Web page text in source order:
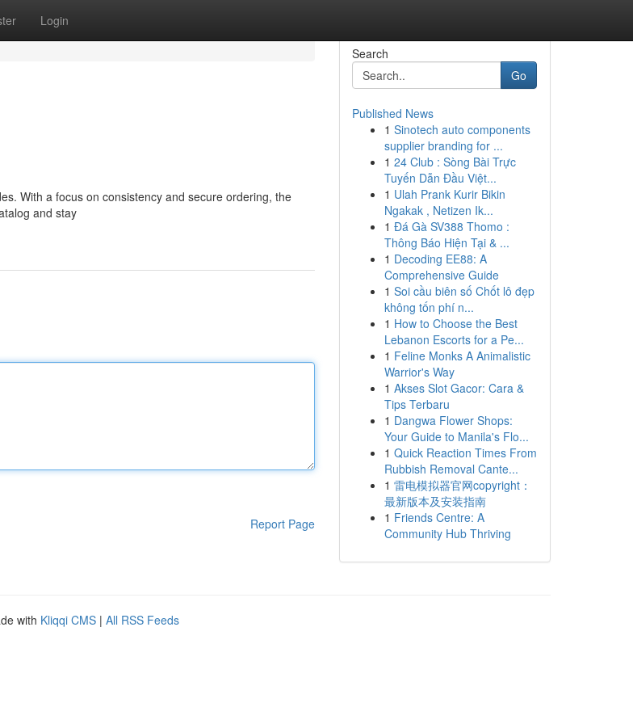
Login
With a focus on consistency and secure ordering, the
and stay
Report Page
Search
Go
Published News
1 Sinotech auto components
supplier branding for ...
1 24 Club : Sòng Bài Trực
Tuyến Dẫn Đầu Việt...
1 Ulah Prank Kurir Bikin
Ngakak , Netizen Ik...
1 Đá Gà SV388 Thomo :
Thông Báo Hiện Tại & ...
1 Decoding EE88: A
Comprehensive Guide
1 Soi cầu biên số Chốt lô đẹp
không tốn phí n...
1 How to Choose the Best
Lebanon Escorts for a Pe...
1 Feline Monks A Animalistic
Warrior's Way
1 Akses Slot Gacor: Cara &
Tips Terbaru
1 Dangwa Flower Shops:
Your Guide to Manila's Flo...
1 Quick Reaction Times From
Rubbish Removal Cante...
1 雷电模拟器官网copyright：
最新版本及安装指南
1 Friends Centre: A
Community Hub Thriving
with Kliqqi CMS | All RSS Feeds